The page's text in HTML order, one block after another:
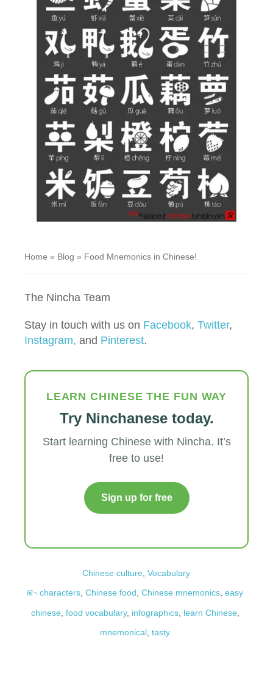
Home » Blog » Food Mnemonics in Chinese!
The Nincha Team
Stay in touch with us on Facebook, Twitter,
Instagram, and Pinterest.
LEARN CHINESE THE FUN WAY
Try Ninchanese today.
Start learning Chinese with Nincha. It’s
free to use!
Sign up for free
Chinese culture Vocabulary
characters Chinese food Chinese mnemonics easy
chinese food vocabulary, infographics, learn Chinese
mnemonical tasty